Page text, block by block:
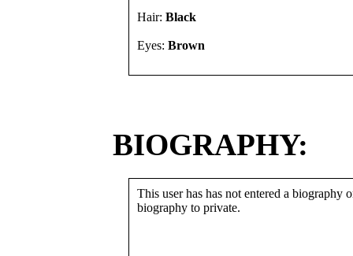
Hair: Black
Eyes: Brown
BIOGRAPHY:
This user has has not entered a biography
biography to private.